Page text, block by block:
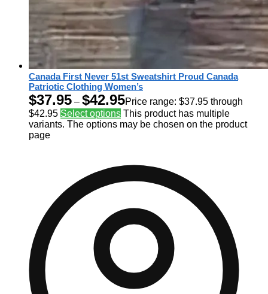
Canada First Never 51st Sweatshirt Proud Canada
Patriotic Clothing Women’s
$37.95 – $42.95Price range: $37.95 through
$42.95 Select options This product has multiple
variants. The options may be chosen on the product
page